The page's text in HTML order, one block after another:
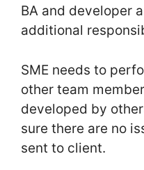
BA and developer
additional
SME needs to
other team
developed by
sure there are no
sent to client.